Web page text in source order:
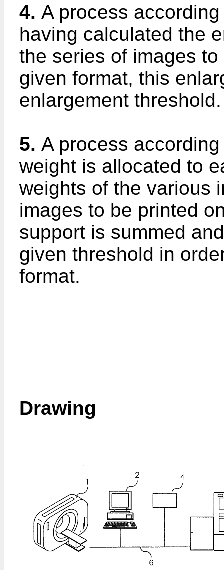
4. A process
having calculated the
the series of images
given format, this
enlargement threshold.
5. A process
weight is allocated to
weights of the various
images to be printed
support is summed
given threshold in
format.
Drawing